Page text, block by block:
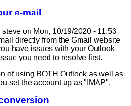
e-mail
steve on Mon, 10/19/2020 - 11:53
directly from the Gmail website
have issues with your Outlook
you need to resolve first.
of using BOTH Outlook as well as
set the account up as "IMAP".